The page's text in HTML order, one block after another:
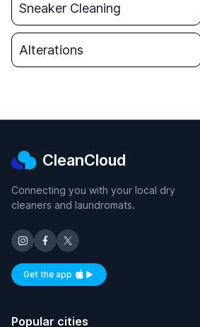
Sneaker Cleaning
Alterations
CleanCloud
Connecting you with your local dry
cleaners and laundromats.
Get the appAvailable on iOS and Android
Popular cities